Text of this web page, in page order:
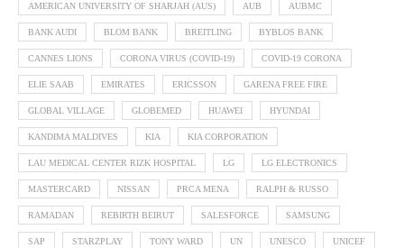
AMERICAN UNIVERSITY OF SHARJAH (AUS) AUB AUBMC
BANK AUDI BLOM BANK BREITLING BYBLOS BANK
CANNES LIONS CORONA VIRUS (COVID-19) COVID-19 CORONA
ELIE SAAB EMIRATES ERICSSON GARENA FREE FIRE
GLOBAL VILLAGE GLOBEMED HUAWEI HYUNDAI
KANDIMA MALDIVES KIA KIA CORPORATION
LAU MEDICAL CENTER RIZK HOSPITAL LG LG ELECTRONICS
MASTERCARD NISSAN PRCA MENA RALPH & RUSSO
RAMADAN REBIRTH BEIRUT SALESFORCE SAMSUNG
SAP STARZPLAY TONY WARD UN UNESCO UNICEF